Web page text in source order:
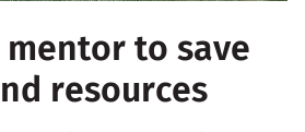
mentor to save
resources